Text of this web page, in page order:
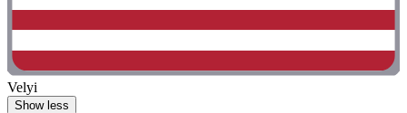
Velyi
Show less